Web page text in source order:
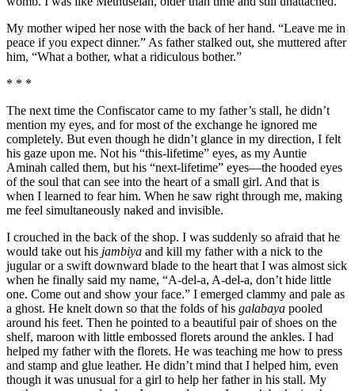
My mother wiped her nose with the back of her hand. “Leave me in
peace if you expect dinner.” As father stalked out, she muttered after
him, “What a bother, what a ridiculous bother.”
* * *
The next time the Confiscator came to my father’s stall, he didn’t
mention my eyes, and for most of the exchange he ignored me
completely. But even though he didn’t glance in my direction, I felt
his gaze upon me. Not his “this-lifetime” eyes, as my Auntie
Aminah called them, but his “next-lifetime” eyes—the hooded eyes
of the soul that can see into the heart of a small girl. And that is
when I learned to fear him. When he saw right through me, making
me feel simultaneously naked and invisible.
I crouched in the back of the shop. I was suddenly so afraid that he
would take out his jambiya and kill my father with a nick to the
jugular or a swift downward blade to the heart that I was almost sick
when he finally said my name, “A-del-a, A-del-a, don’t hide little
one. Come out and show your face.” I emerged clammy and pale as
a ghost. He knelt down so that the folds of his galabaya pooled
around his feet. Then he pointed to a beautiful pair of shoes on the
shelf, maroon with little embossed florets around the ankles. I had
helped my father with the florets. He was teaching me how to press
and stamp and glue leather. He didn’t mind that I helped him, even
though it was unusual for a girl to help her father in his stall. My